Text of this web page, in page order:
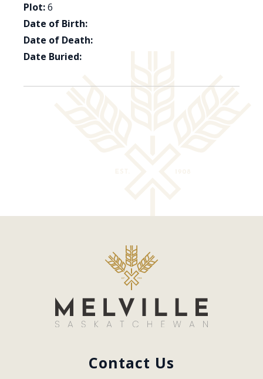
Plot:6
Date of Birth:
Date of Death:
Date Buried:
Contact Us